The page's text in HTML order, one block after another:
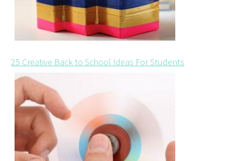
25 Creative Back to School Ideas For Students